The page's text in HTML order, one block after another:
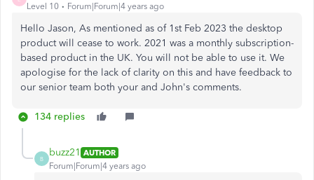
Level 10 Forum|Forum|4 years ago
Hello Jason, As mentioned as of 1st Feb 2023 the desktop
product will cease to work. 2021 was a monthly subscription-
based product in the UK. You will not be able to use it. We
apologise for the lack of clarity on this and have feedback to
our senior team both your and John's comments.
134 replies
B
buzz21 AUTHOR
Forum|Forum|4 years ago